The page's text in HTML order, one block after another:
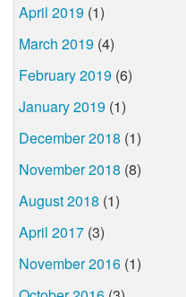
April 2019 (1)
March 2019 (4)
February 2019 (6)
January 2019 (1)
December 2018 (1)
November 2018 (8)
August 2018 (1)
April 2017 (3)
November 2016 (1)